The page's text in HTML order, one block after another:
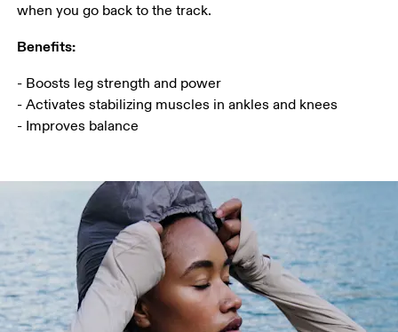
when you go back to the track.
Benefits:
- Boosts leg strength and power
- Activates stabilizing muscles in ankles and knees
- Improves balance